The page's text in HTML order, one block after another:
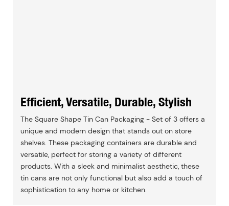
Efficient, Versatile, Durable, Stylish
The Square Shape Tin Can Packaging - Set of 3 offers a
unique and modern design that stands out on store
shelves. These packaging containers are durable and
versatile, perfect for storing a variety of different
products. With a sleek and minimalist aesthetic, these
tin cans are not only functional but also add a touch of
sophistication to any home or kitchen.